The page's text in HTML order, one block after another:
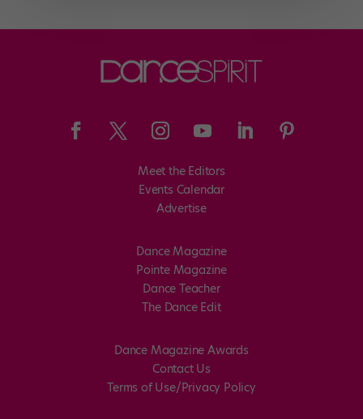
Meet the Editors
Events Calendar
Advertise
Dance Magazine
Pointe Magazine
Dance Teacher
The Dance Edit
Dance Magazine Awards
Contact Us
Terms of Use/Privacy Policy